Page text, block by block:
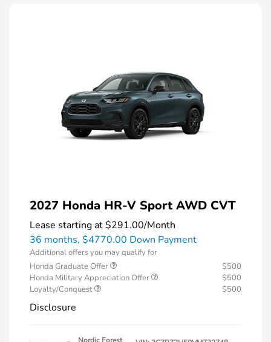
2027 Honda HR-V Sport AWD CVT
Lease starting at$291.00/Month
36 months, $4770.00 Down Payment
Additional offers you may qualify for
Honda Graduate Offer
$500
Honda Military Appreciation Offer
$500
Loyalty/Conquest
$500
Disclosure